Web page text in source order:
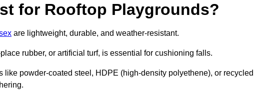
for Rooftop Playgrounds?
are lightweight, durable, and weather-resistant.
rubber, or artificial turf, is essential for cushioning falls.
powder-coated steel, HDPE (high-density polyethene), or recycled